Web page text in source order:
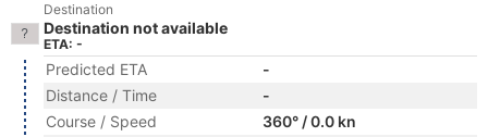
Destination
Destination not available
ETA: -
Predicted ETA
-
Distance / Time
-
Course / Speed
360° / 0.0 kn